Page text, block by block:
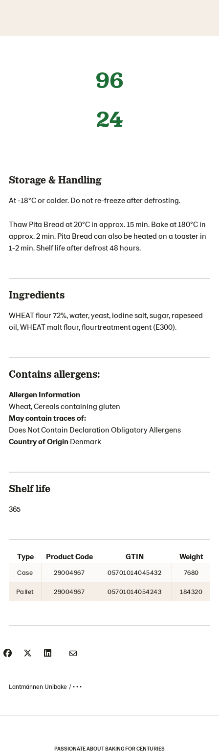
96
24
Storage & Handling
At -18°C or colder. Do not re-freeze after defrosting.
Thaw Pita Bread at 20°C in approx. 15 min. Bake at 180°C in
approx. 2 min. Pita Bread can also be heated on a toaster in
1-2 min. Shelf life after defrost 48 hours.
Ingredients
WHEAT flour 72%, water, yeast, iodine salt, sugar, rapeseed
oil, WHEAT malt flour, flourtreatment agent (E300).
Contains allergens:
Allergen Information
Wheat, Cereals containing gluten
May contain traces of:
Does Not Contain Declaration Obligatory Allergens
Country of Origin Denmark
Shelf life
365
Type Product Code GTIN Weight
Case 29004967 05701014045432 7680
Pallet 29004967 05701014054243 184320
Lantmännen Unibake • • •
PASSIONATE ABOUT BAKING FOR CENTURIES